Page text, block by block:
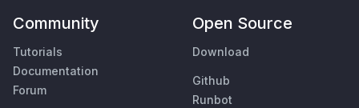
Community
Tutorials
Documentation
Forum
Open Source
Download
Github
Runbot